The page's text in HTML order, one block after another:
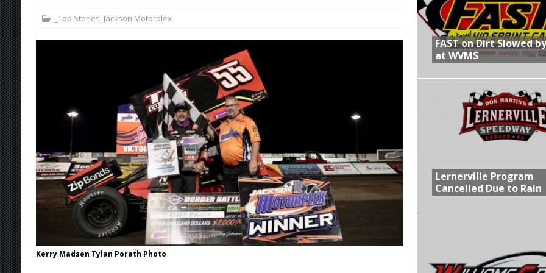
Stateline Speedway
[ August 7, 2026 ] IOWA BOUND! USAC SILVER CROWN RETURNS TO HAWKEYE STATE FOR FIRST TIME IN 11 YEARS ON
[ August 6, 2026 ] Scelzi Scintillating During Opening Night of the 360 Knoxville Nationals
[ August 6, 2026 ] Reutzel Tops Point Standings After Opening Night of the 360 Knoxville Nationals
[ August 7, 2026 ] FAST on Dirt Slowed by Rain at WVMS
_Top Stories, Jackson Motorplex
Kerry Madsen Tylan Porath Photo
FAST on Dirt Slowed
at WVMS
Lernerville Program
Cancelled Due to Rain